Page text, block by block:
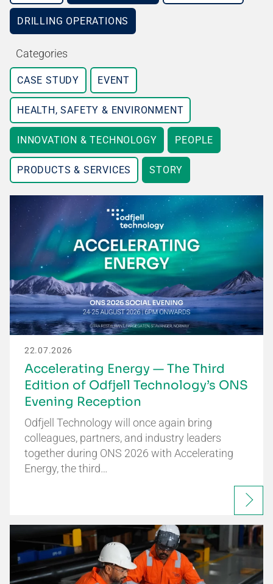
DRILLING OPERATIONS
Categories
CASE STUDY EVENT
HEALTH, SAFETY & ENVIRONMENT
INNOVATION & TECHNOLOGY PEOPLE
PRODUCTS & SERVICES STORY
22.07.2026
Accelerating Energy — The Third
Edition of Odfjell Technology’s ONS
Evening Reception
Odfjell Technology will once again bring
colleagues, partners, and industry leaders
together during ONS 2026 with Accelerating
Energy, the third…